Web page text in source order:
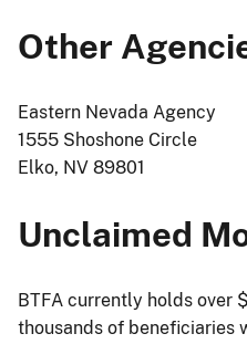
Other
Eastern Nevada Agency
1555 Shoshone Circle
Elko, NV 89801
Unclaimed
BTFA currently holds over
thousands of beneficiaries